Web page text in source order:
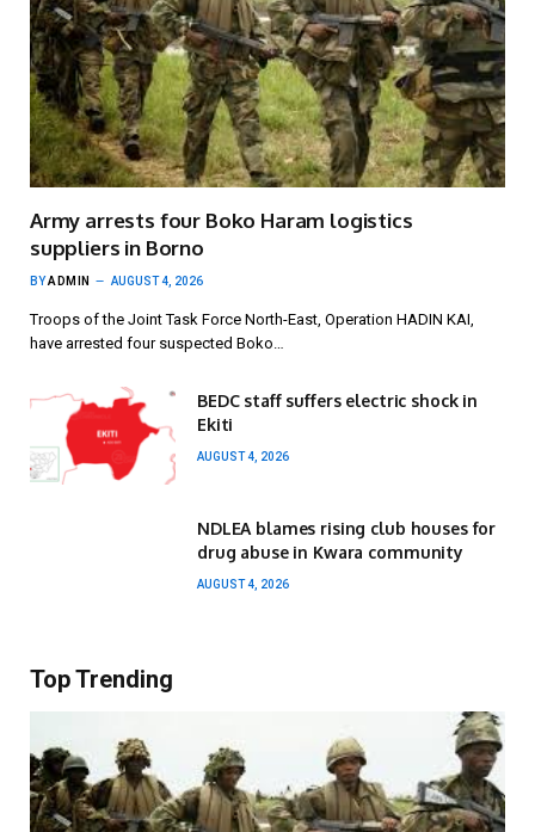
Army arrests four Boko Haram logistics
suppliers in Borno
BYADMIN AUGUST 4, 2026
Troops of the Joint Task Force North-East, Operation HADIN KAI,
have arrested four suspected Boko…
BEDC staff suffers electric shock in
Ekiti
AUGUST 4, 2026
NDLEA blames rising club houses for
drug abuse in Kwara community
AUGUST 4, 2026
Top Trending